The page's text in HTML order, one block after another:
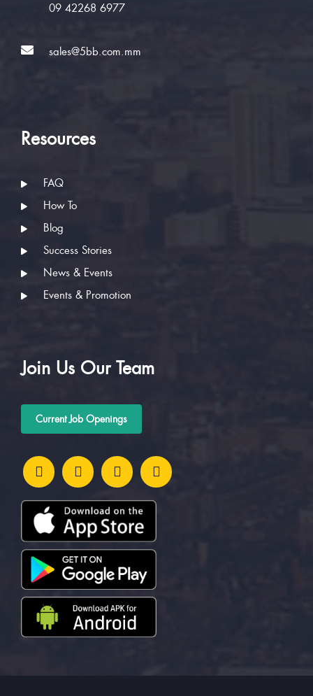
09 42268 6977
sales@5bb.com.mm
Resources
FAQ
How To
Blog
Success Stories
News & Events
Events & Promotion
Join Us Our Team
Current Job Openings